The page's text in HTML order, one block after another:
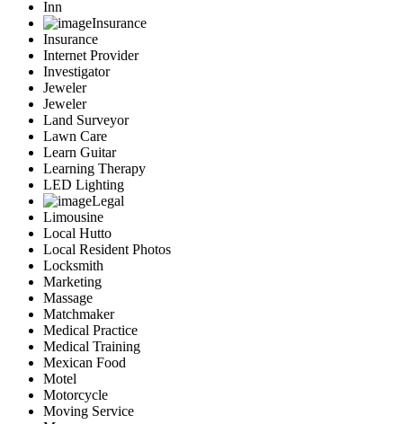
Inn
Insurance
Insurance
Internet Provider
Investigator
Jeweler
Jeweler
Land Surveyor
Lawn Care
Learn Guitar
Learning Therapy
LED Lighting
Legal
Limousine
Local Hutto
Local Resident Photos
Locksmith
Marketing
Massage
Matchmaker
Medical Practice
Medical Training
Mexican Food
Motel
Motorcycle
Moving Service